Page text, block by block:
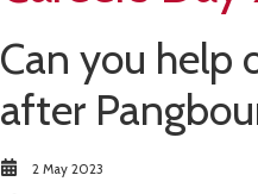
Can you help
after
2 May 2023